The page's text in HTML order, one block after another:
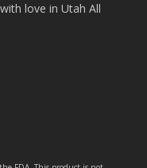
love in Utah All